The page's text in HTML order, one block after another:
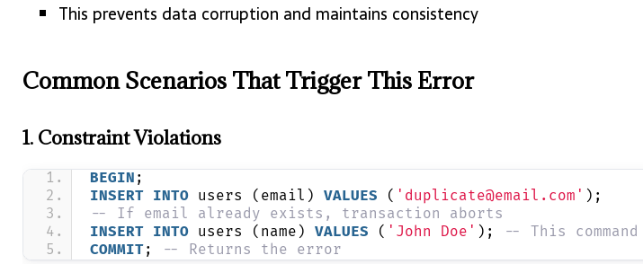
This prevents data corruption and maintains consistency
Common Scenarios That Trigger This Error
1. Constraint Violations
BEGIN ;
INSERT INTO users (email) VALUES ( 'duplicate@email.com' );
-- If email already exists, transaction aborts
INSERT INTO users (name) VALUES ( 'John Doe' );
-- This
COMMIT; -- Returns the error